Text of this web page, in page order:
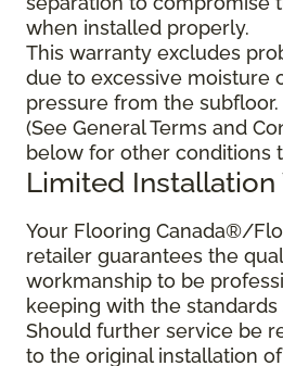
when installed properly.
This warranty excludes
due to excessive moisture
pressure from the subfloor.
(See General Terms and
below for other conditions
Limited Installation
Your Flooring Canada®/
retailer guarantees the
workmanship to be
keeping with the
Should further service be
to the original installation